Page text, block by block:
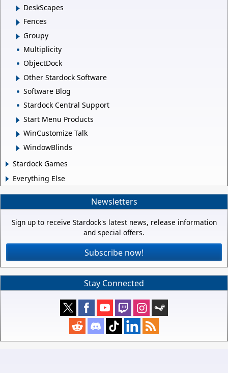
DeskScapes
Fences
Groupy
Multiplicity
ObjectDock
Other Stardock Software
Software Blog
Stardock Central Support
Start Menu Products
WinCustomize Talk
WindowBlinds
Stardock Games
Everything Else
Newsletters
Sign up to receive Stardock's latest news, release information
and special offers.
Subscribe now!
Stay Connected